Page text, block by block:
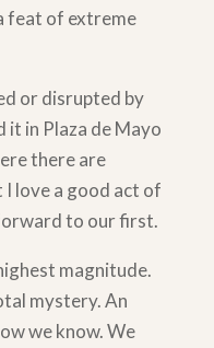
feat of extreme
or disrupted by
it in Plaza de Mayo
there are
I love a good act of
to our first.
magnitude.
mystery. An
we know. We